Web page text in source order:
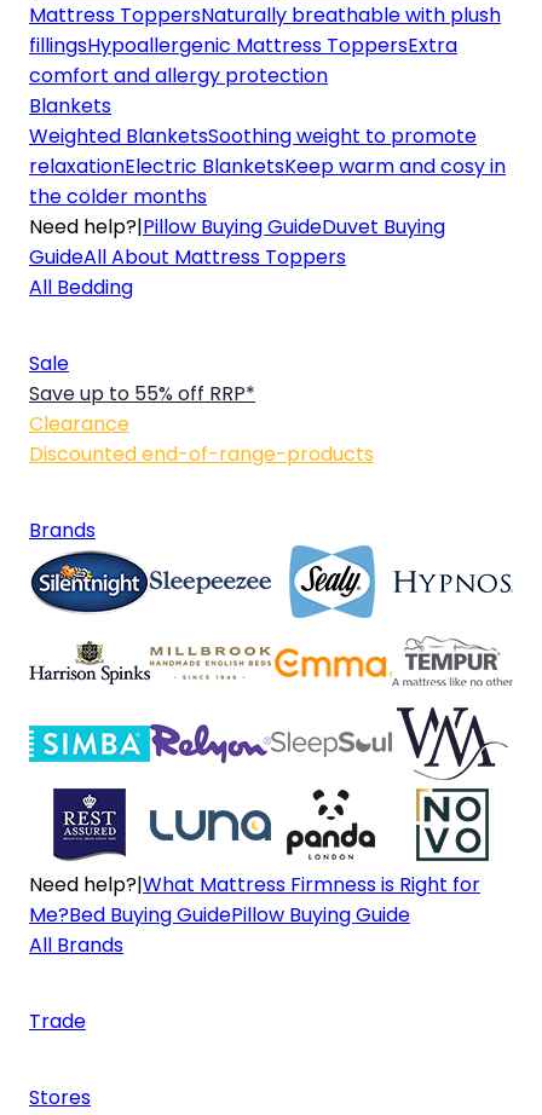
Mattress ToppersNaturally breathable with plush
fillingsHypoallergenic Mattress ToppersExtra
comfort and allergy protection
Blankets
Weighted BlanketsSoothing weight to promote
relaxationElectric BlanketsKeep warm and cosy in
the colder months
Need help?|Pillow Buying GuideDuvet Buying
GuideAll About Mattress Toppers
All Bedding
Sale
Save up to 55% off RRP*
Clearance
Discounted end-of-range-products
Brands
Need help?|What Mattress Firmness is Right for
Me?Bed Buying GuidePillow Buying Guide
All Brands
Trade
Stores